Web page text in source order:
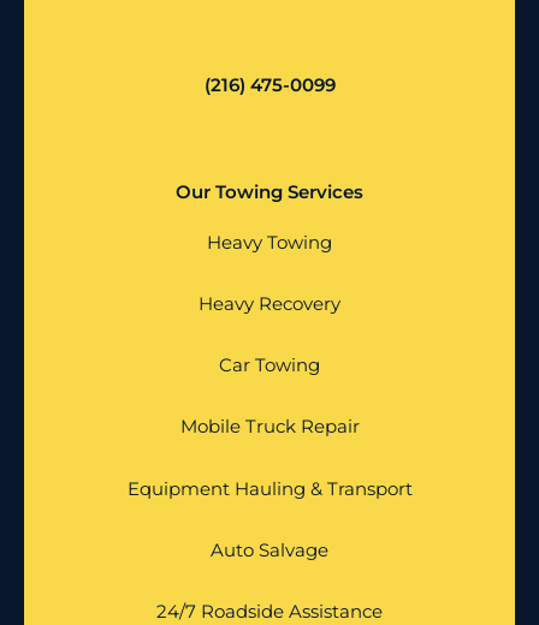
(216) 475-0099
Our Towing Services
Heavy Towing
Heavy Recovery
Car Towing
Mobile Truck Repair
Equipment Hauling & Transport
Auto Salvage
24/7 Roadside Assistance